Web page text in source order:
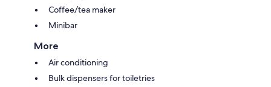
Coffee/tea maker
Minibar
More
Air conditioning
Bulk dispensers for toiletries